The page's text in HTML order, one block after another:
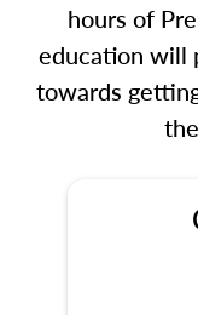
hours of
education will
towards